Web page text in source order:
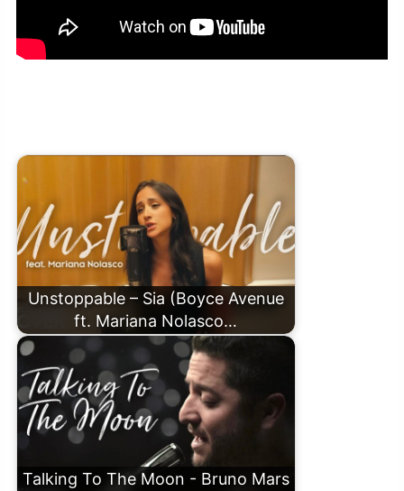
Unstoppable – Sia (Boyce Avenue
ft. Mariana Nolasco…
Talking To The Moon - Bruno Mars